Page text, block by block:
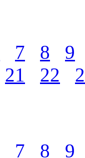
7 8
9
21 22
7 8
9